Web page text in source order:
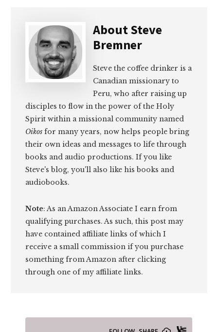
AboutSteve
Bremner
Steve the coffee drinker is a
Canadian missionary to
Peru, who after raising up
disciples to flow in the power of the Holy
Spirit within a missional community named
Oikos for many years, now helps people bring
their own ideas and messages to life through
books and audio productions. If you like
Steve's blog, you'll also like his books and
audiobooks.
Note: As an Amazon Associate I earn from
qualifying purchases. As such, this post may
have contained affiliate links of which I
receive a small commission if you purchase
something from Amazon after clicking
through one of my affiliate links.